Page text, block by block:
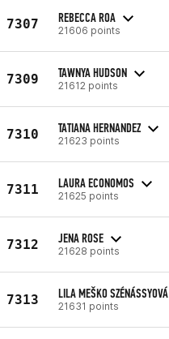
7307 REBECCA ROA
21606 points
7309 TAWNYA HUDSON
21612 points
7310 TATIANA HERNANDEZ
21623 points
7311 LAURA ECONOMOS
21625 points
7312 JENA ROSE
21628 points
7313 LILA MEŠKO SZÉNÁSSYOVÁ
21631 points